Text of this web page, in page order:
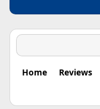
Home Reviews